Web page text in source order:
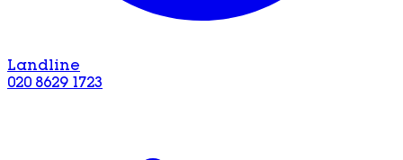
Landline
020 8629 1723